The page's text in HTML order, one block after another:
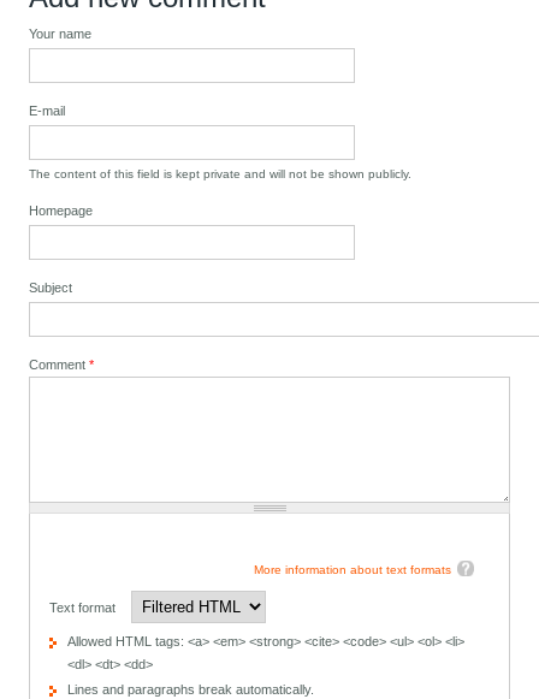
Your name
E-mail
The content of this field is kept private and will not be shown publicly.
Homepage
Subject
Comment*
More information about text formats
Text format
Allowed HTML tags: <a> <em> <strong> <cite> <code> <ul> <ol> <li>
<dl> <dt> <dd>
Lines and paragraphs break automatically.